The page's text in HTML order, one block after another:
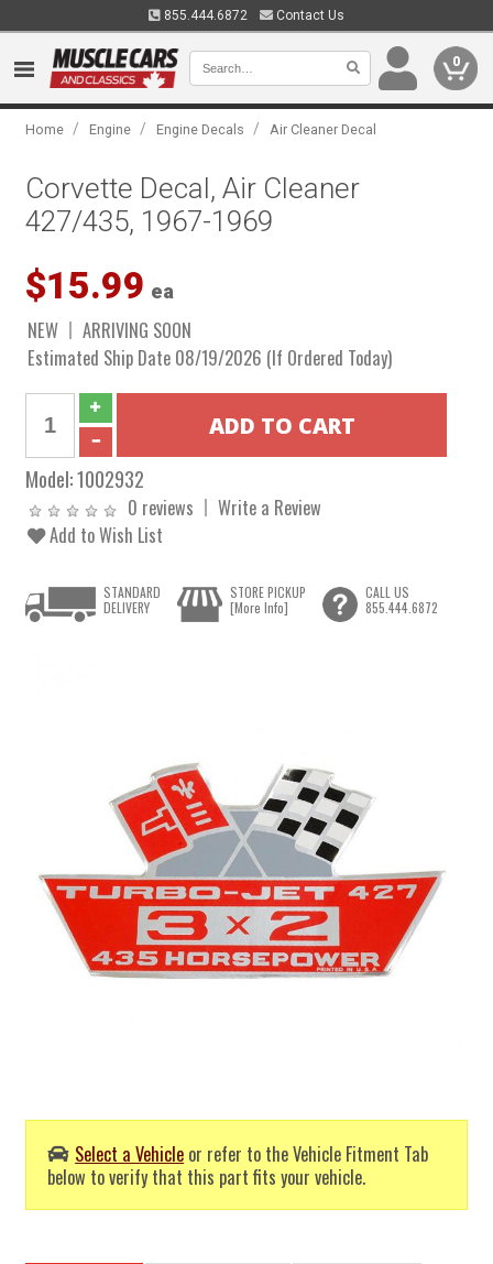
855.444.6872 Contact Us
0
Home / Engine / Engine Decals / Air Cleaner Decal
Corvette Decal, Air Cleaner
427/435, 1967-1969
$15.99 ea
NEW
ARRIVING SOON
Estimated Ship Date 08/19/2026 (If Ordered Today)
Model:1002932
0 reviews
Write a Review
Add to Wish List
Select a Vehicle or refer to the Vehicle Fitment Tab
below to verify that this part fits your vehicle.
STANDARD
DELIVERY
STORE PICKUP
[More Info]
CALL US
855.444.6872